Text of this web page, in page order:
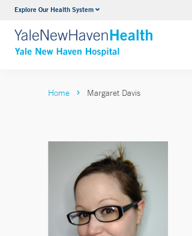
Explore Our Health SystemNeurology & Neurosurgery
VIEW ALL SERVICES
Home Margaret Davis